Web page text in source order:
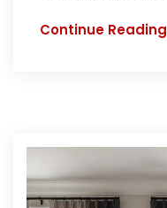
Continue Reading